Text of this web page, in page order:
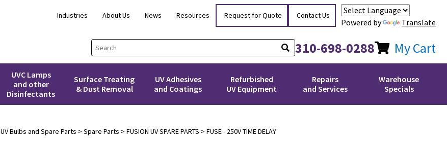
Industries About Us News Resources Request for Quote Contact Us
Powered by Translate
310-698-0288 My Cart
UVC Lamps
and other
Disinfectants
Surface Treating
& Dust Removal
UV Adhesives
and Coatings
Refurbished
UV Equipment
Repairs
and Services
Warehouse
Specials
UV Bulbs and Spare Parts > Spare Parts > FUSION UV SPARE PARTS > FUSE - 250V TIME DELAY